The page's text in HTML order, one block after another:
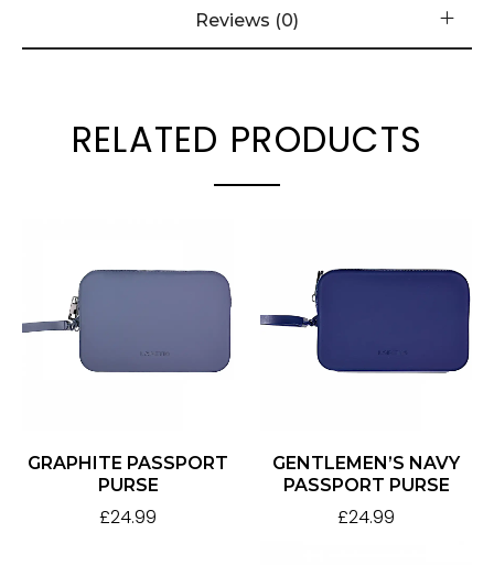
Reviews (0)
RELATED PRODUCTS
GRAPHITE PASSPORT
PURSE
£24.99
GENTLEMEN’S NAVY
PASSPORT PURSE
£24.99